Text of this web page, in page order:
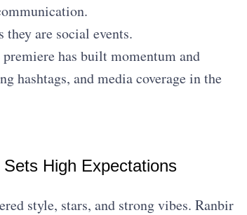
they are social events.
has built momentum and
hashtags, and media coverage in the
High Expectations
style, stars, and strong vibes. Ranbir